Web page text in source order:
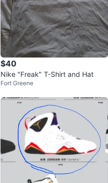
$40
Nike "Freak" T-Shirt and Hat
Fort Greene